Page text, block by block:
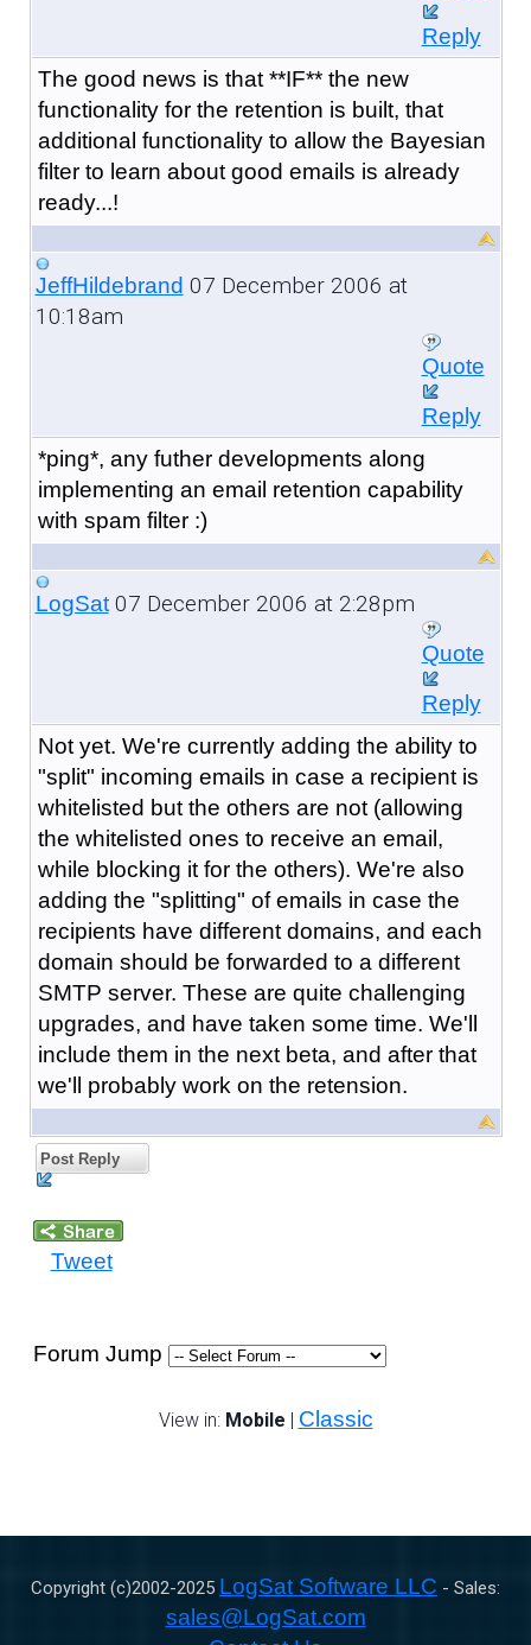
Reply
The good news is that **IF** the new
functionality for the retention is built, that
additional functionality to allow the Bayesian
filter to learn about good emails is already
ready...!
JeffHildebrand 07 December 2006 at
10:18am
Quote
Reply
*ping*, any futher developments along
implementing an email retention capability
with spam filter :)
LogSat07 December 2006 at 2:28pm
Quote
Reply
Not yet. We're currently adding the ability to
"split" incoming emails in case a recipient is
whitelisted but the others are not (allowing
the whitelisted ones to receive an email,
while blocking it for the others). We're also
adding the "splitting" of emails in case the
recipients have different domains, and each
domain should be forwarded to a different
SMTP server. These are quite challenging
upgrades, and have taken some time. We'll
include them in the next beta, and after that
we'll probably work on the retension.
Post Reply
Tweet
Forum Jump
View in: Mobile | Classic
Copyright (c)2002-2025 LogSat Software LLC - Sales:
sales@LogSat.com